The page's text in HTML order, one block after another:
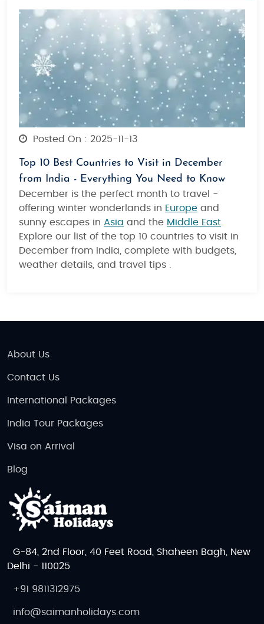
Posted On : 2025-11-13
Top 10 Best Countries to Visit in December
from India - Everything You Need to Know
December is the perfect month to travel -
offering winter wonderlands in Europe and
sunny escapes in Asia and the Middle East.
Explore our list of the top 10 countries to visit in
December from India, complete with budgets,
weather details, and travel tips .
About Us
Contact Us
International Packages
India Tour Packages
Visa on Arrival
Blog
G-84, 2nd Floor, 40 Feet Road, Shaheen Bagh, New
Delhi - 110025
+91 9811312975
info@saimanholidays.com